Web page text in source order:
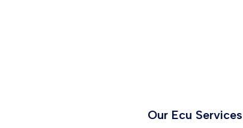
Our Ecu Services